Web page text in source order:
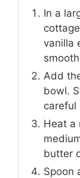
In a
vanilla
Add
bowl.
careful
Heat a
butter
Spoon